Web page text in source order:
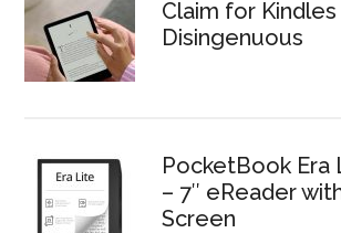
Claim for Kindles
Disingenuous
PocketBook Era
– 7″ eReader
Screen